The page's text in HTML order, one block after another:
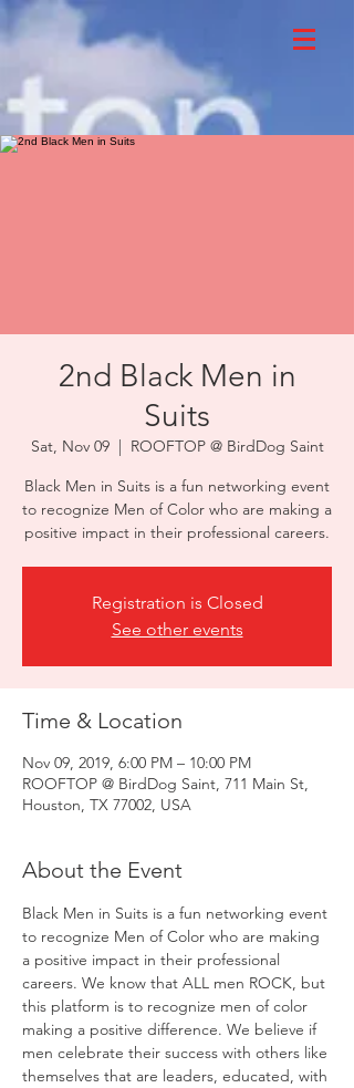
2nd Black Men in
Suits
Sat, Nov 09
  |
ROOFTOP @ BirdDog Saint
Black Men in Suits is a fun networking event
to recognize Men of Color who are making a
positive impact in their professional careers.
Registration is Closed
See other events
Time & Location
Nov 09, 2019, 6:00 PM – 10:00 PM
ROOFTOP @ BirdDog Saint, 711 Main St,
Houston, TX 77002, USA
About the Event
Black Men in Suits is a fun networking event
to recognize Men of Color who are making
a positive impact in their professional
careers. We know that ALL men ROCK, but
this platform is to recognize men of color
making a positive difference. We believe if
men celebrate their success with others like
themselves that are leaders, educated, with